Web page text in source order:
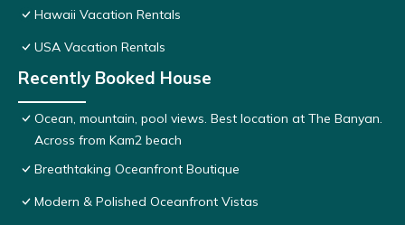
Hawaii Vacation Rentals
USA Vacation Rentals
Recently Booked House
Ocean, mountain, pool views. Best location at The Banyan.
Across from Kam2 beach
Breathtaking Oceanfront Boutique
Modern & Polished Oceanfront Vistas